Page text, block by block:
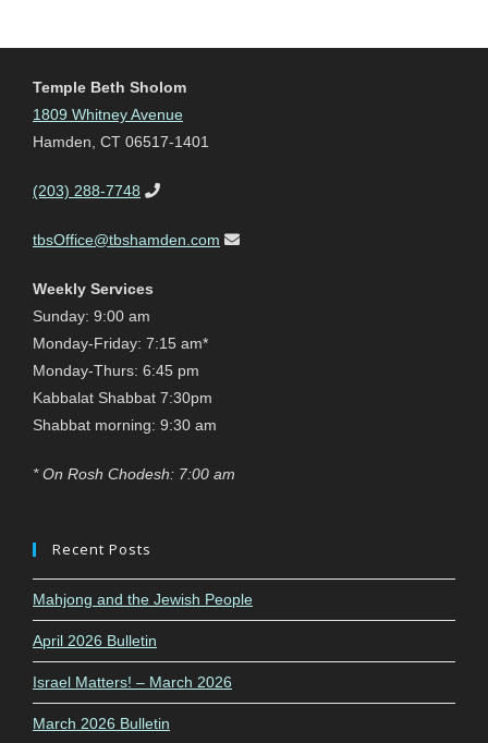
Temple Beth Sholom
1809 Whitney Avenue
Hamden, CT 06517-1401
(203) 288-7748
tbsOffice@tbshamden.com
Weekly Services
Sunday: 9:00 am
Monday-Friday: 7:15 am*
Monday-Thurs: 6:45 pm
Kabbalat Shabbat 7:30pm
Shabbat morning: 9:30 am
* On Rosh Chodesh: 7:00 am
Recent Posts
Mahjong and the Jewish People
April 2026 Bulletin
Israel Matters! – March 2026
March 2026 Bulletin